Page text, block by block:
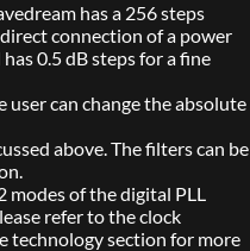
has a 256 steps
connection of a power
0.5 dB steps for a fine
user can change the absolute
above. The filters can be
modes of the digital PLL
refer to the clock
technology section for more